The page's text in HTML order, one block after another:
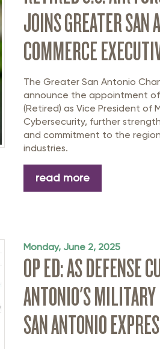
JOINS GREATER SAN
COMMERCE
The Greater San Antonio
announce the appointment of
(Retired) as Vice President of
Cybersecurity, further
and commitment to the
industries.
read more
Monday, June 2, 2025
OP ED: AS DEFENSE
ANTONIO'S
SAN ANTONIO